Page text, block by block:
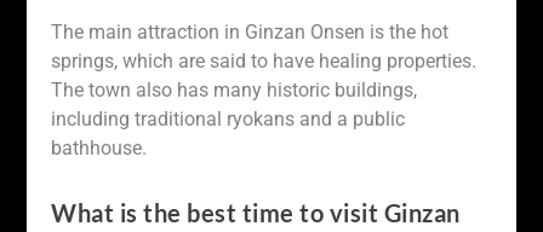
The main attraction in Ginzan Onsen is the hot
springs, which are said to have healing properties.
The town also has many historic buildings,
including traditional ryokans and a public
bathhouse.
What is the best time to visit Ginzan